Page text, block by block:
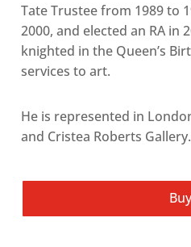
Tate Trustee from 1989 to
2000, and elected an RA in
knighted in the Queen’s
services to art.
He is represented in
and Cristea Roberts Gallery.
Buy